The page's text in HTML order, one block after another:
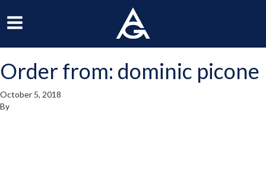
Navigation
Menu
Order from: dominic picone
October 5, 2018
By